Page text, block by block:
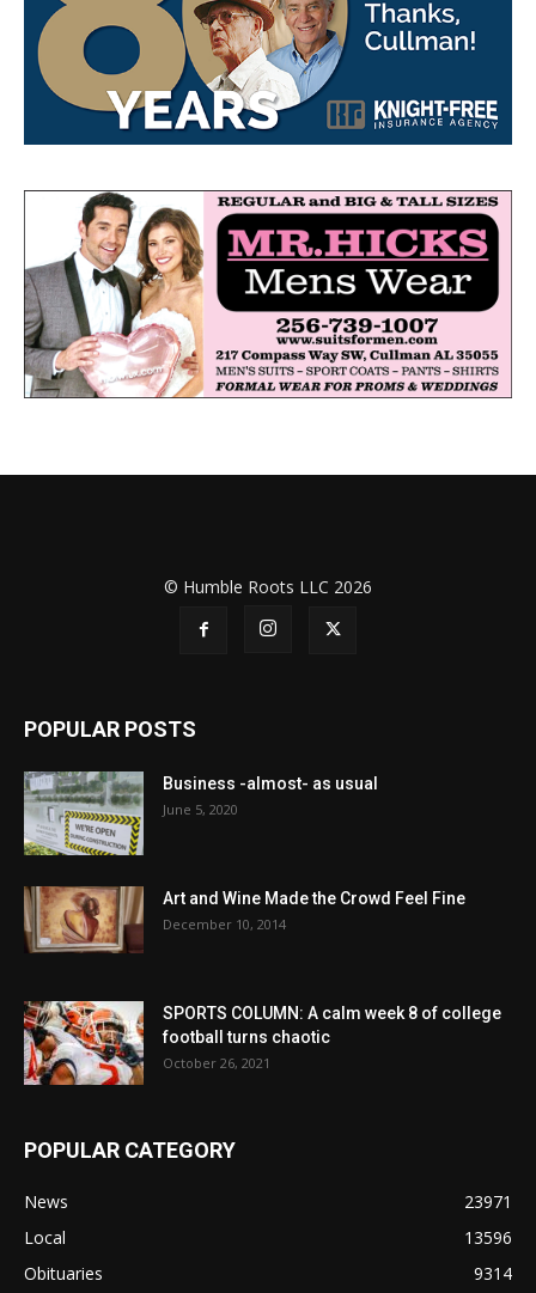
© Humble Roots LLC 2026
POPULAR POSTS
Business -almost- as usual
June 5, 2020
Art and Wine Made the Crowd Feel Fine
December 10, 2014
SPORTS COLUMN: A calm week 8 of college
football turns chaotic
October 26, 2021
POPULAR CATEGORY
News
23971
Local
13596
Obituaries
9314